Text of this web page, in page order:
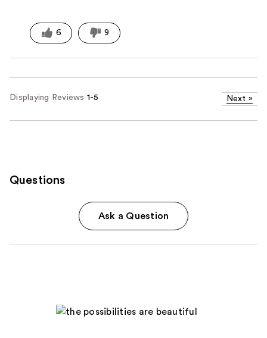
6 9
Displaying Reviews 1-5 Next »
Questions
Ask a Question